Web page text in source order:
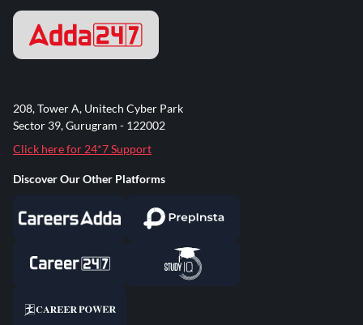
208, Tower A, Unitech Cyber Park
Sector 39, Gurugram - 122002
Click here for 24*7 Support
Discover Our Other Platforms